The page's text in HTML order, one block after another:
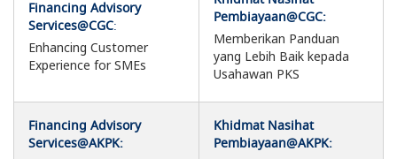
Financing Advisory
Services@CGC:
Enhancing Customer
Experience for SMEs
Pembiayaan@CGC:
Memberikan Panduan
yang Lebih Baik kepada
Usahawan PKS
Financing Advisory
Services@AKPK:
Khidmat Nasihat
Pembiayaan@AKPK: